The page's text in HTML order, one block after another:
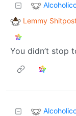
Lemmy
You didn’t stop